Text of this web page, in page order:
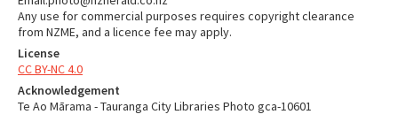
Any use for commercial purposes requires copyright clearance
from NZME, and a licence fee may apply.
License
CC BY-NC 4.0
Acknowledgement
Te Ao Mārama - Tauranga City Libraries Photo gca-10601